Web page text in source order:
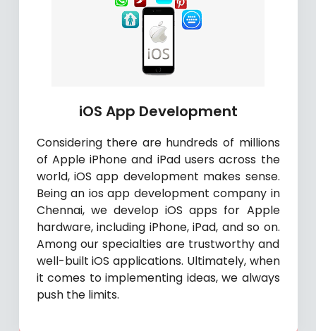
iOS App Development
Considering there are hundreds of millions
of Apple iPhone and iPad users across the
world, iOS app development makes sense.
Being an ios app development company in
Chennai, we develop iOS apps for Apple
hardware, including iPhone, iPad, and so on.
Among our specialties are trustworthy and
well-built iOS applications. Ultimately, when
it comes to implementing ideas, we always
push the limits.